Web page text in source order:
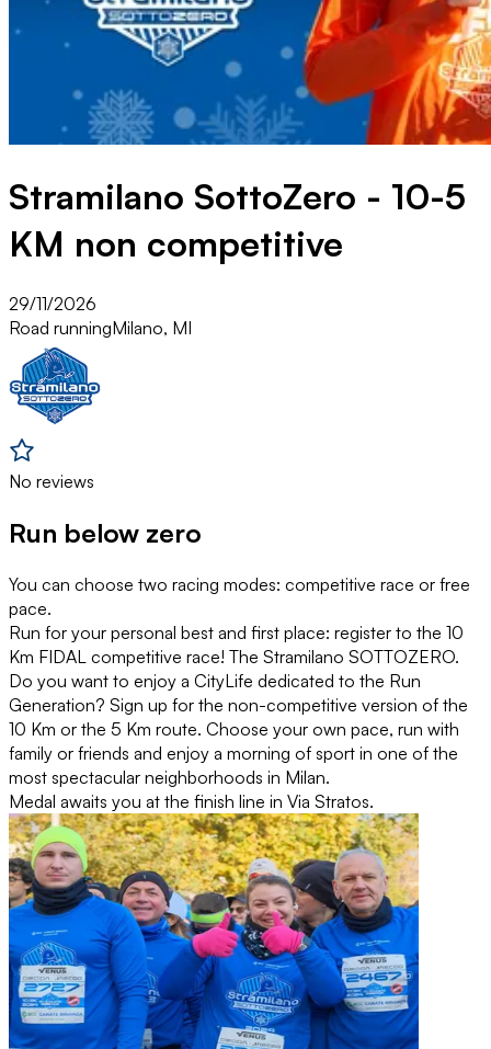
Stramilano SottoZero - 10-5
KM non competitive
29/11/2026
Road runningMilano, MI
No reviews
Run below zero
You can choose two racing modes: competitive race or free
pace.
Run for your personal best and first place: register to the 10
Km FIDAL competitive race! The Stramilano SOTTOZERO.
Do you want to enjoy a CityLife dedicated to the Run
Generation? Sign up for the non-competitive version of the
10 Km or the 5 Km route. Choose your own pace, run with
family or friends and enjoy a morning of sport in one of the
most spectacular neighborhoods in Milan.
Medal awaits you at the finish line in Via Stratos.